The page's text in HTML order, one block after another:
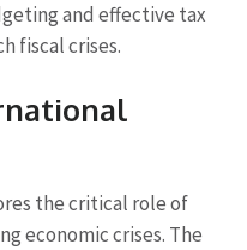
and effective tax
fiscal crises.
the critical role of
economic crises. The